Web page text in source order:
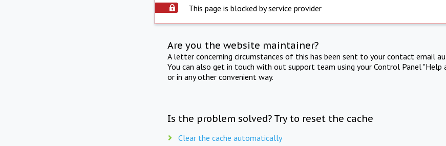
This page is blocked by service provider
Are you the website maintainer?
A letter concerning circumstances of this has been sent to your contact email
You can also get in touch with out support team using your Control Panel "Help
or in any other convenient way.
Is the problem solved? Try to reset the cache
Clear the cache automatically